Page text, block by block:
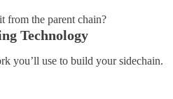
from the parent chain?
Technology
you’ll use to build your sidechain.